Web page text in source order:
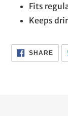
Fits
Keeps
SHARE